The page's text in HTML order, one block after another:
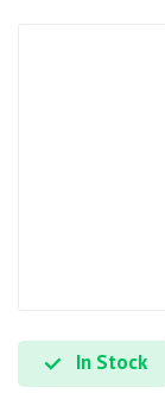
In Stock